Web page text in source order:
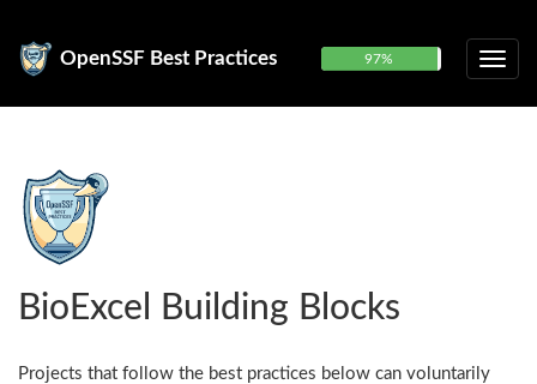
OpenSSF Best Practices 97%
BioExcel Building Blocks
Projects that follow the best practices below can voluntarily